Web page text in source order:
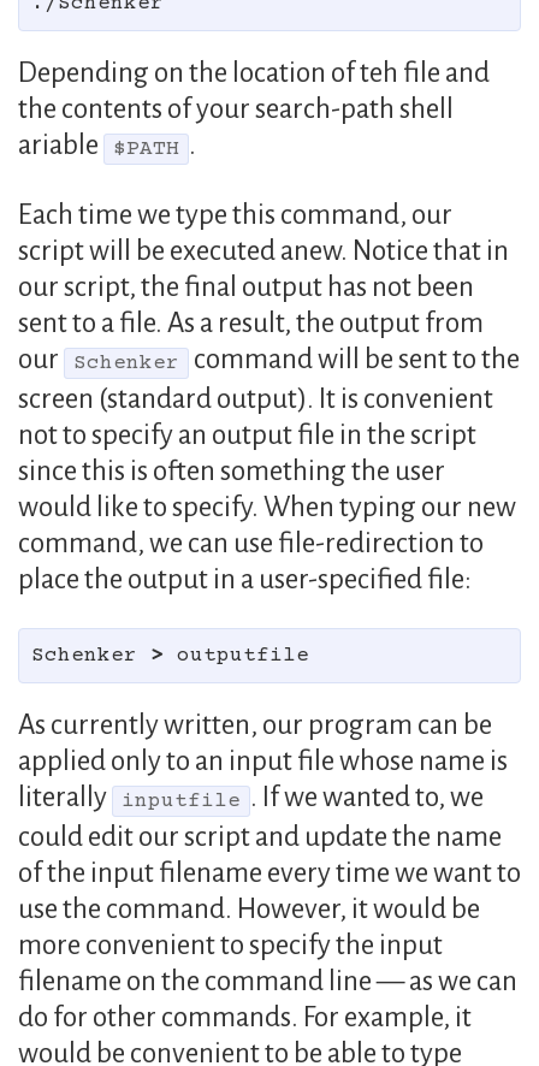
Depending on the location of teh file and
the contents of your search-path shell
ariable
$PATH .
Each time we type this command, our
script will be executed anew. Notice that in
our script, the final output has not been
sent to a file. As a result, the output from
our
Schenker
command will be sent to the
screen (standard output). It is convenient
not to specify an output file in the script
since this is often something the user
would like to specify. When typing our new
command, we can use file-redirection to
place the output in a user-specified file:
Schenker >
As currently written, our program can be
applied only to an input file whose name is
literally
inputfile . If we wanted to, we
could edit our script and update the name
of the input filename every time we want to
use the command. However, it would be
more convenient to specify the input
filename on the command line — as we can
do for other commands. For example, it
would be convenient to be able to type